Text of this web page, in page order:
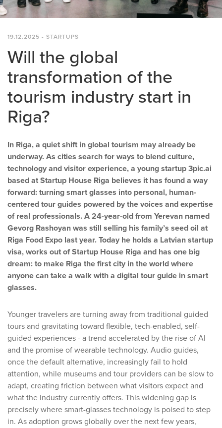
19.12.2025 - STARTUPS
Will the global
transformation of the
tourism industry start in
Riga?
In Riga, a quiet shift in global tourism may already be
underway. As cities search for ways to blend culture,
technology and visitor experience, a young startup 3pic.ai
based at Startup House Riga believes it has found a way
forward: turning smart glasses into personal, human-
centered tour guides powered by the voices and expertise
of real professionals. A 24-year-old from Yerevan named
Gevorg Rashoyan was still selling his family’s seed oil at
Riga Food Expo last year. Today he holds a Latvian startup
visa, works out of Startup House Riga and has one big
dream: to make Riga the first city in the world where
anyone can take a walk with a digital tour guide in smart
glasses.
Younger travelers are turning away from traditional guided
tours and gravitating toward flexible, tech-enabled, self-
guided experiences - a trend accelerated by the rise of AI
and the promise of wearable technology. Audio guides,
once the default alternative, increasingly fail to hold
attention, while museums and tour providers can be slow to
adapt, creating friction between what visitors expect and
what the industry currently offers. This widening gap is
precisely where smart-glasses technology is poised to step
in. As adoption grows globally over the next few years,